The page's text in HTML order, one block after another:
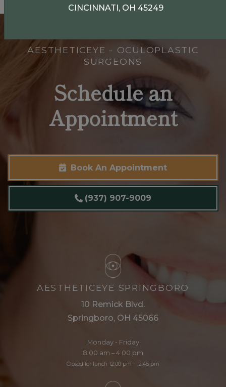
AESTHETICEYE - OCULOPLASTIC
SURGEONS
Schedule an
Appointment
Book An Appointment
(937) 907-9009
AESTHETICEYE SPRINGBORO
10 Remick Blvd.
Springboro, OH 45066
Monday - Friday
8:00 am – 4:00 pm
Closed for lunch 12:00 pm - 12:45 pm
CINCINNATI, OH 45249